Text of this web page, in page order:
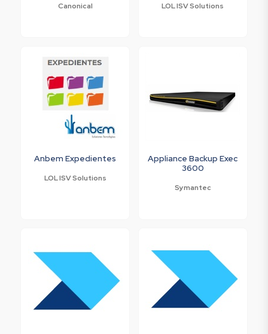
Canonical LOL ISV Solutions
Anbem Expedientes
LOL ISV Solutions
Appliance Backup Exec
3600
Symantec